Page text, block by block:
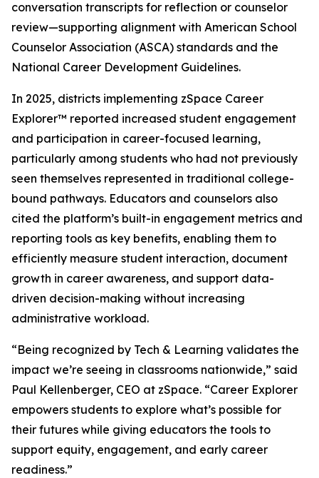
conversation transcripts for reflection or counselor
review—supporting alignment with American School
Counselor Association (ASCA) standards and the
National Career Development Guidelines.
In 2025, districts implementing zSpace Career
Explorer™ reported increased student engagement
and participation in career-focused learning,
particularly among students who had not previously
seen themselves represented in traditional college-
bound pathways. Educators and counselors also
cited the platform’s built-in engagement metrics and
reporting tools as key benefits, enabling them to
efficiently measure student interaction, document
growth in career awareness, and support data-
driven decision-making without increasing
administrative workload.
“Being recognized by Tech & Learning validates the
impact we’re seeing in classrooms nationwide,” said
Paul Kellenberger, CEO at zSpace. “Career Explorer
empowers students to explore what’s possible for
their futures while giving educators the tools to
support equity, engagement, and early career
readiness.”